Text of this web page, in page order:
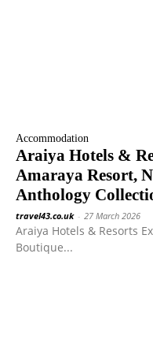
Accommodation
Araiya Hotels &
Amaraya Resort,
Anthology
travel43.co.uk - 27 March 2026
Araiya Hotels & Resorts
Boutique...